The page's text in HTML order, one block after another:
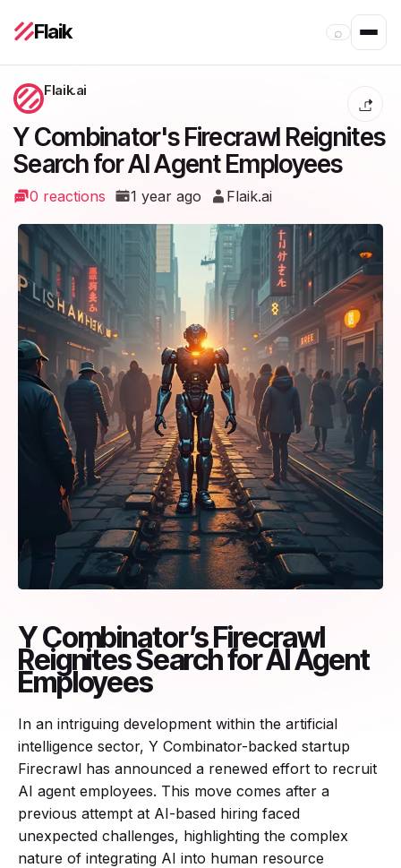
Flaik ⌕
Flaik.ai
Y Combinator's Firecrawl Reignites
Search for AI Agent Employees
0 reactions 1 year ago Flaik.ai
Y Combinator’s Firecrawl
Reignites Search for AI Agent
Employees
In an intriguing development within the artificial
intelligence sector, Y Combinator-backed startup
Firecrawl has announced a renewed effort to recruit
AI agent employees. This move comes after a
previous attempt at AI-based hiring faced
unexpected challenges, highlighting the complex
nature of integrating AI into human resource